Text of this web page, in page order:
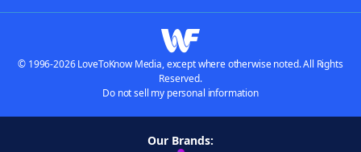
© 1996-2026 LoveToKnow Media, except where otherwise noted. All Rights
Reserved.
Do not sell my personal information
Our Brands: